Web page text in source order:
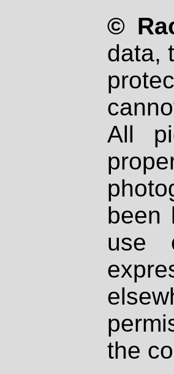
©
data,
All
been
use
the